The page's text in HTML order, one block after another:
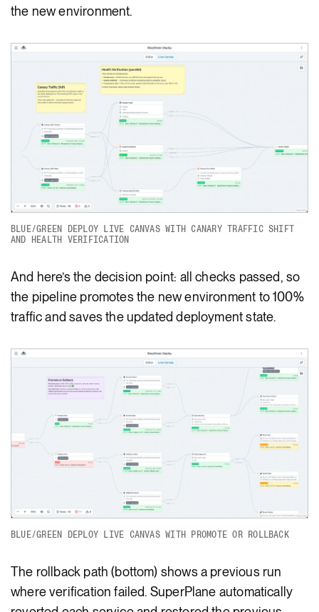
the new environment.
BLUE/GREEN DEPLOY LIVE CANVAS WITH CANARY TRAFFIC SHIFT
AND HEALTH VERIFICATION
And here’s the decision point: all checks passed, so
the pipeline promotes the new environment to 100%
traffic and saves the updated deployment state.
BLUE/GREEN DEPLOY LIVE CANVAS WITH PROMOTE OR ROLLBACK
The rollback path (bottom) shows a previous run
where verification failed. SuperPlane automatically